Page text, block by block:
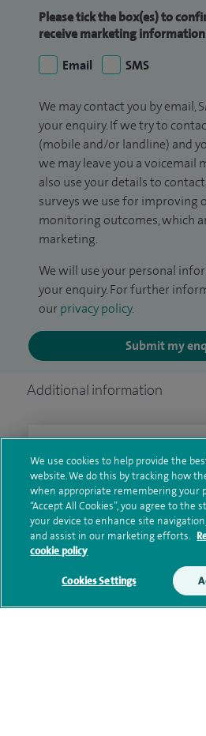
Please tick the box(es) to
receive marketing
Email
SMS
We may contact you by email,
your enquiry. If we try to
(mobile and/or landline) and
we may leave you a voicemail
also use your details to
surveys we use for improving
monitoring outcomes, which
marketing.
We will use your personal
your enquiry. For further
our privacy policy.
Submit my
Additional information
Clinical interests
Qualification and
memberships
Research and
We use cookies to help provide the
website. We do this by tracking how
when appropriate remembering your
“Accept All Cookies”, you agree to the
your device to enhance site
and assist in our marketing efforts.
cookie policy
Cookies Settings